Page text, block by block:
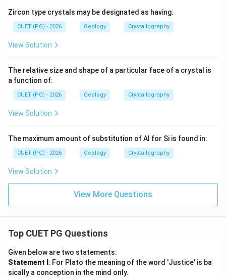
Zircon type crystals may be designated as having:
CUET (PG) - 2026 Geology Crystallography
View Solution
The relative size and shape of a particular face of a crystal is
a function of:
CUET (PG) - 2026 Geology Crystallography
View Solution
The maximum amount of substitution of Al for Si is found in:
CUET (PG) - 2026 Geology Crystallography
View Solution
View More Questions
Top CUET PG Questions
Given below are two statements:
Statement I : For Plato the meaning of the word 'Justice' is ba
sically a conception in the mind only.